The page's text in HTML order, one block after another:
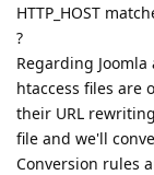
HTTP_HOST
?
Regarding
htaccess files are
their URL
file and we'll
Conversion rules